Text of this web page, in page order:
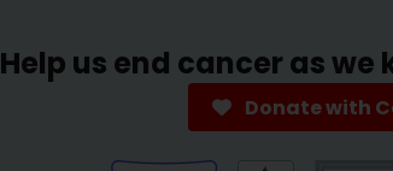
Help us end cancer as
Donate with